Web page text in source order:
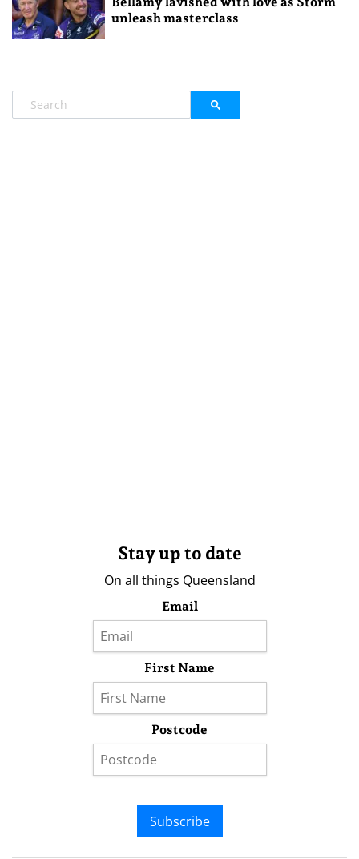
unleash masterclass
Stay up to date
On all things Queensland
Email
First Name
Postcode
Subscribe